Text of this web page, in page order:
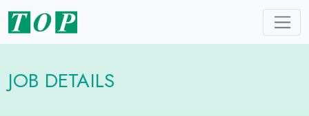
JOB DETAILS